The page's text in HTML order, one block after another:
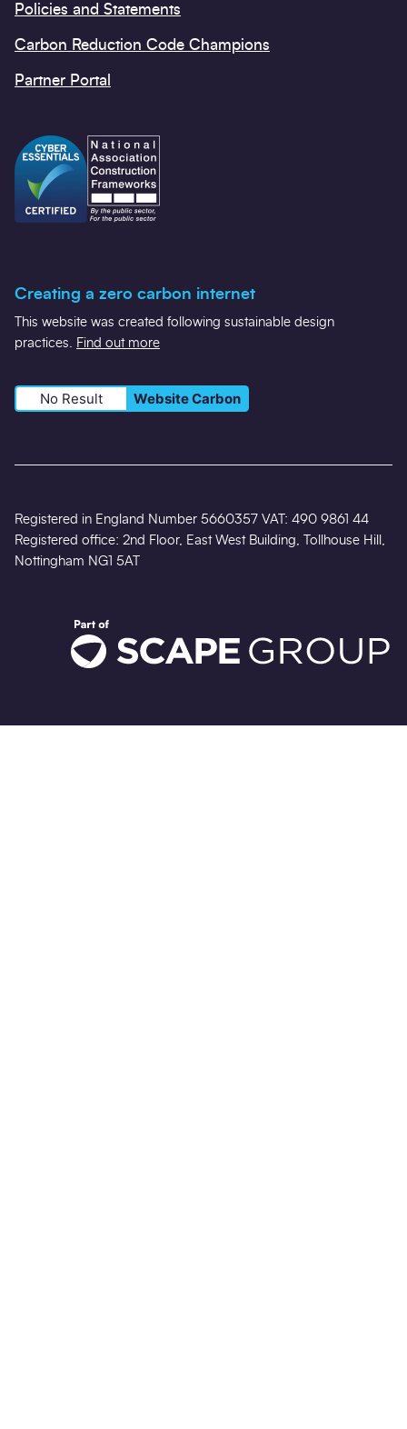
Policies and Statements
Carbon Reduction Code Champions
Partner Portal
Creating a zero carbon internet
This website was created following sustainable design
practices.
Find out more
No Result Website Carbon
Registered in England Number 5660357 VAT: 490 9861 44
Registered office: 2nd Floor, East West Building, Tollhouse Hill,
Nottingham NG1 5AT